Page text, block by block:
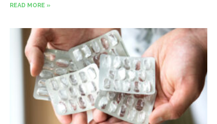
READ MORE »